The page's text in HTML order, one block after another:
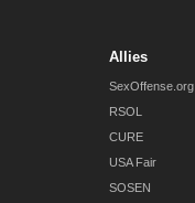
Allies
SexOffense.org
RSOL
CURE
USA Fair
SOSEN